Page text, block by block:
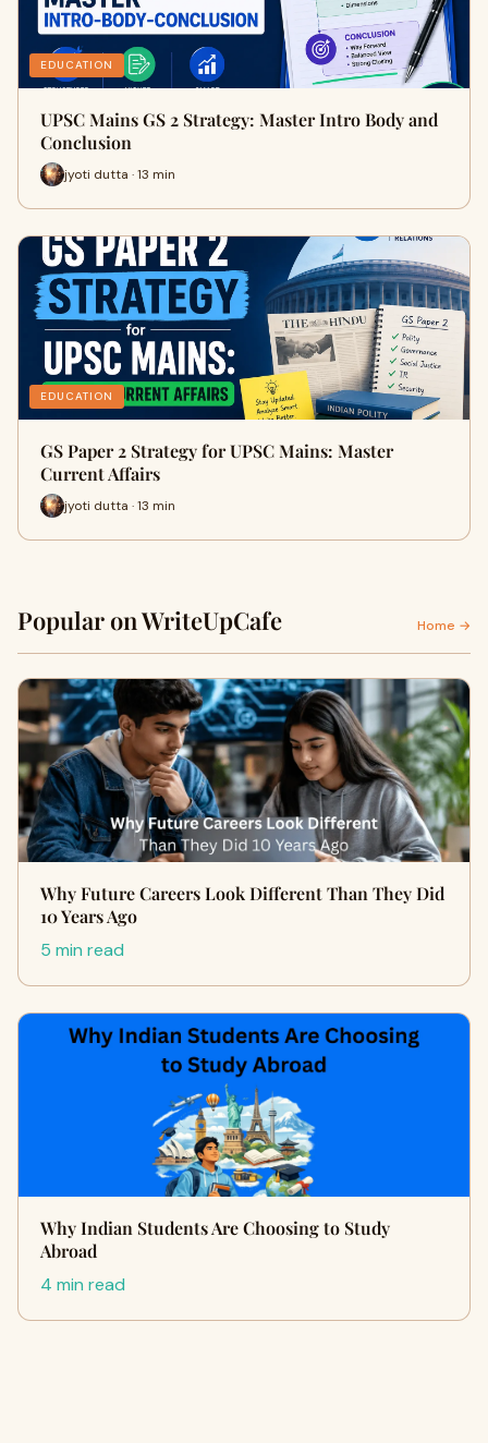
EDUCATION
UPSC Mains GS 2 Strategy: Master Intro Body and
Conclusion
jyoti dutta · 13 min
EDUCATION
GS Paper 2 Strategy for UPSC Mains: Master
Current Affairs
jyoti dutta · 13 min
Popular on WriteUpCafe Home →
Why Future Careers Look Different Than They Did
10 Years Ago
5 min read
Why Indian Students Are Choosing to Study
Abroad
4 min read